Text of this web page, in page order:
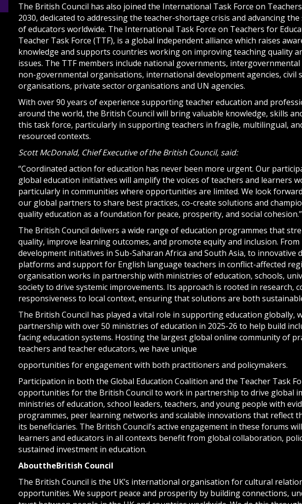
The British Council has also joined the International Task Force on
2030, dedicated to addressing the teacher-shortage crisis and advancing
of educators worldwide. The International Task Force on Teachers for
Teacher Task Force (TTF), is a global independent alliance which raises
knowledge and supports countries working on improving teaching quality
issues. The TTF members include national governments,
non-governmental organisations, international development agencies, civil
organisations, private sector organisations and UN agencies.
With over 90 years of experience supporting teacher education and
around the world, the British Council will bring valuable knowledge, skills
this task force, particularly in supporting teachers in fragile, multilingual,
resourced contexts.
Scott McDonald, Chief Executive of the British Council, said:
“Coordinated action for education has never been more urgent. Our
global education initiatives will amplify the voices of teachers and learners
particularly in communities where opportunities are limited. We look
our global partners to share best practices, co-create solutions and
quality education as a foundation for peace, prosperity, and social cohesion.”
The British Council delivers a wide range of education programmes that
quality, improve learning outcomes, and promote equity and inclusion.
development initiatives in Sub-Saharan Africa and South Asia, to innovative
platforms and support for English language teachers in conflict-affected
organisation works in partnership with ministries of education, schools,
society to drive systemic improvements. Its approach is rooted in research,
responsiveness to local context, ensuring that solutions are both
The British Council has played a vital role in supporting education globally,
partnership with over 50 ministries of education in 2025-26 to help build
facing education systems. Hosting the largest global online community of
teachers and teacher educators, we have unique
opportunities for engagement with both practitioners and policymakers.
Participation in both the Global Education Coalition and the Teacher Task
opportunities for the British Council to work in partnership to drive global
ministries of education, school leaders, teachers, and young people with
programmes, peer learning networks and scalable innovations that reflect
its beneficiaries. The British Council’s active engagement in these forums
learners and educators in all contexts benefit from global collaboration,
sustained investment in education.
AbouttheBritish Council
The British Council is the UK’s international organisation for cultural
opportunities. We support peace and prosperity by building connections,